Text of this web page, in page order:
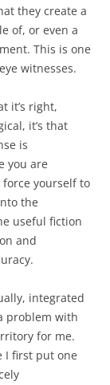
they create a
of, or even a
This is one
witnesses.
it’s right,
it’s that
is
you are
yourself to
the
useful fiction
and
integrated
problem with
for me.
I first put one